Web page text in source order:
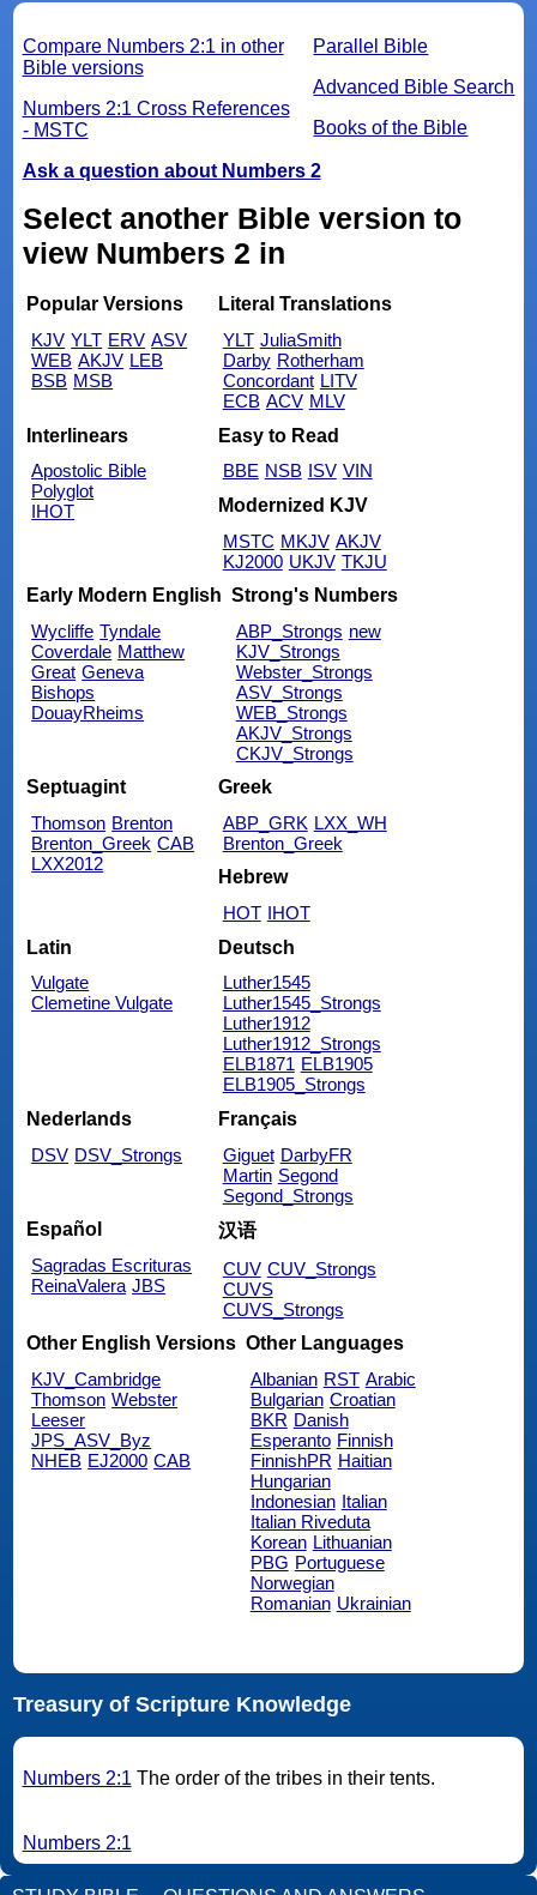
Parallel Bible
Advanced Bible Search
Books of the Bible
Compare Numbers 2:1 in other
Bible versions
Numbers 2:1 Cross References
- MSTC
Ask a question about Numbers 2
Select another Bible version to
view Numbers 2 in
Popular Versions
KJV YLT ERV ASV
WEB AKJV LEB
BSB MSB
Literal Translations
YLT JuliaSmith
Darby Rotherham
Concordant LITV
ECB ACV MLV
Interlinears
Apostolic Bible
Polyglot
IHOT
Easy to Read
BBE NSB ISV VIN
Modernized KJV
MSTC MKJV AKJV
KJ2000 UKJV TKJU
Early Modern English
Wycliffe Tyndale
Coverdale Matthew
Great Geneva
Bishops
DouayRheims
Strong's Numbers
ABP_Strongs new
KJV_Strongs
Webster_Strongs
ASV_Strongs
WEB_Strongs
AKJV_Strongs
CKJV_Strongs
Septuagint
Thomson Brenton
Brenton_Greek CAB
LXX2012
Greek
ABP_GRK LXX_WH
Brenton_Greek
Hebrew
HOT IHOT
Latin
Vulgate
Clemetine Vulgate
Deutsch
Luther1545
Luther1545_Strongs
Luther1912
Luther1912_Strongs
ELB1871 ELB1905
ELB1905_Strongs
Nederlands
DSV DSV_Strongs
Français
Giguet DarbyFR
Martin Segond
Segond_Strongs
Español
Sagradas Escrituras
ReinaValera JBS
汉语
CUV CUV_Strongs
CUVS
CUVS_Strongs
Other English Versions
KJV_Cambridge
Thomson Webster
Leeser
JPS_ASV_Byz
NHEB EJ2000 CAB
Other Languages
Albanian RST Arabic
Bulgarian Croatian
BKR Danish
Esperanto Finnish
FinnishPR Haitian
Hungarian
Indonesian Italian
Italian Riveduta
Korean Lithuanian
PBG Portuguese
Norwegian
Romanian Ukrainian
Treasury of Scripture Knowledge
Numbers 2:1 The order of the tribes in their tents.
Numbers 2:1